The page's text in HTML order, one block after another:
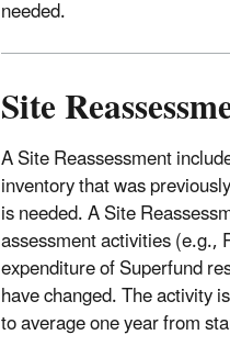
needed.
Site
A Site Reassessment
inventory that was
is needed. A Site
assessment activities (e.g.,
expenditure of Superfund
have changed. The activity
to average one year from